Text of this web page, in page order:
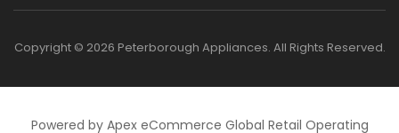
Copyright © 2026 Peterborough Appliances. All Rights Reserved.
Powered by Apex eCommerce Global Retail Operating